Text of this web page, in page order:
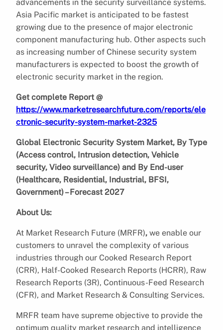
advancements in the security surveillance systems.
Asia Pacific market is anticipated to be fastest
growing due to the presence of major electronic
component manufacturing hub. Other aspects such
as increasing number of Chinese security system
manufacturers is expected to boost the growth of
electronic security market in the region.
Get complete Report @
https://www.marketresearchfuture.com/reports/ele
ctronic-security-system-market-2325
Global Electronic Security System Market, By Type
(Access control, Intrusion detection, Vehicle
security, Video surveillance) and By End-user
(Healthcare, Residential, Industrial, BFSI,
Government) – Forecast 2027
About Us:
At Market Research Future (MRFR), we enable our
customers to unravel the complexity of various
industries through our Cooked Research Report
(CRR), Half-Cooked Research Reports (HCRR), Raw
Research Reports (3R), Continuous-Feed Research
(CFR), and Market Research & Consulting Services.
MRFR team have supreme objective to provide the
optimum quality market research and intelligence